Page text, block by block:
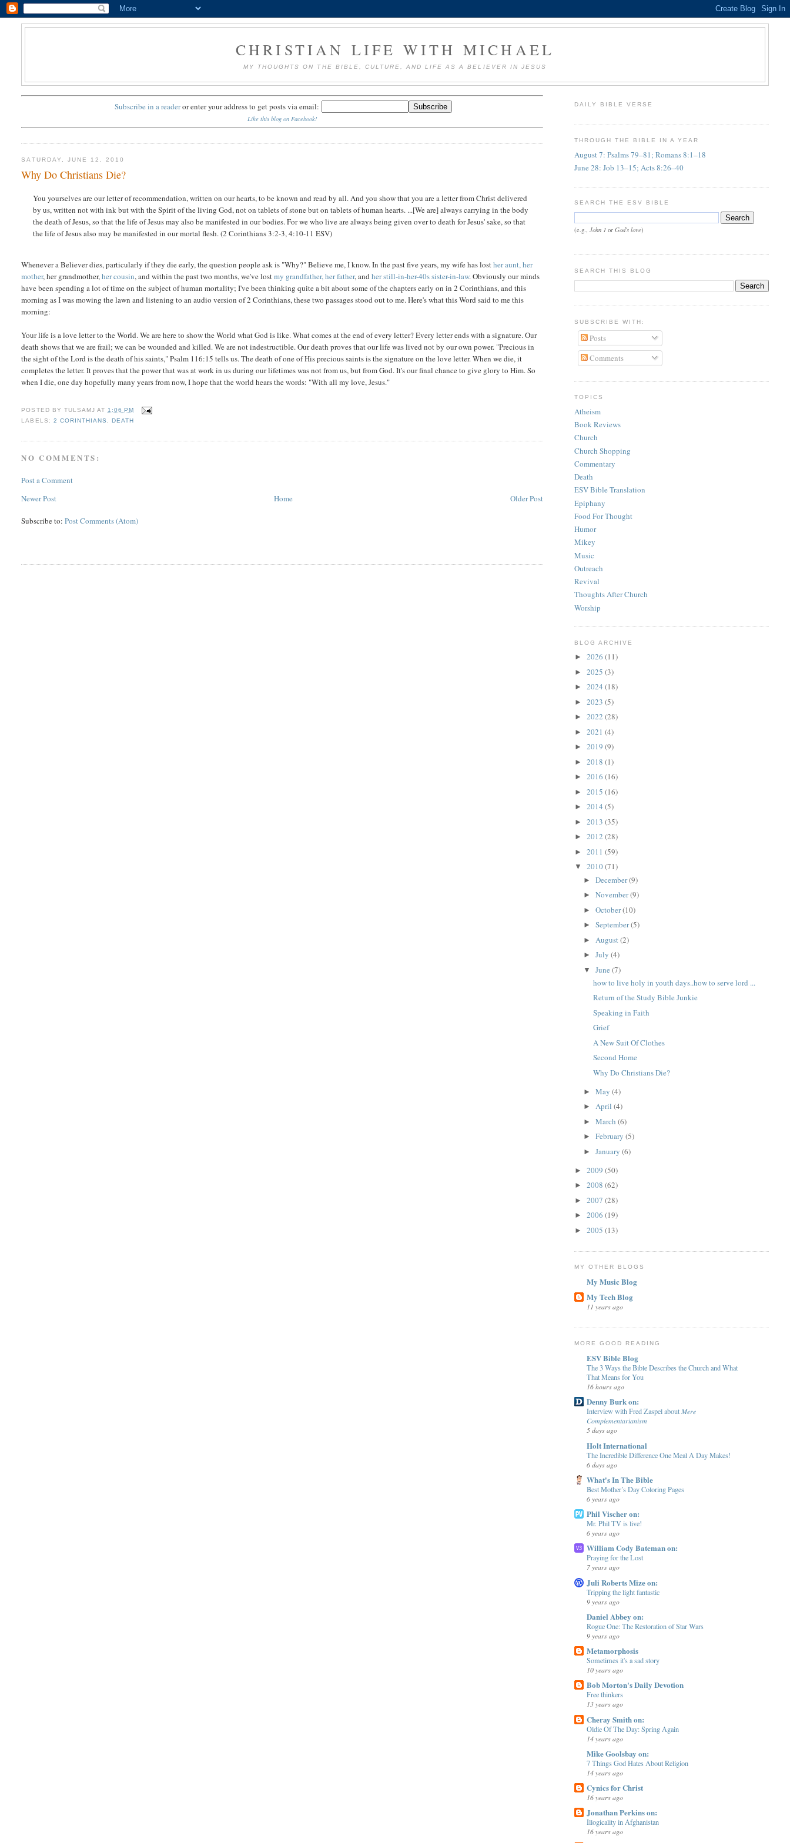
CHRISTIAN LIFE WITH MICHAEL
MY THOUGHTS ON THE BIBLE, CULTURE, AND LIFE AS A BELIEVER IN JESUS
Subscribe in a readerorenter your address to get posts via email:
Like this blog on Facebook!
SATURDAY, JUNE 12, 2010
Why Do Christians Die?
You yourselves are our letter of recommendation, written on our hearts, to be known and read by all. And you show that you are a letter from Christ delivered
by us, written not with ink but with the Spirit of the living God, not on tablets of stone but on tablets of human hearts. ...[We are] always carrying in the body
the death of Jesus, so that the life of Jesus may also be manifested in our bodies. For we who live are always being given over to death for Jesus' sake, so that
the life of Jesus also may be manifested in our mortal flesh. (2 Corinthians 3:2-3, 4:10-11 ESV)
Whenever a Believer dies, particularly if they die early, the question people ask is "Why?" Believe me, I know. In the past five years, my wife has losther aunt, her
mother, her grandmother,her cousin, and within the past two months, we've lostmy grandfather, her father, andher still-in-her-40s sister-in-law. Obviously our minds
have been spending a lot of time on the subject of human mortality; I've been thinking quite a bit about some of the chapters early on in 2 Corinthians, and this
morning as I was mowing the lawn and listening to an audio version of 2 Corinthians, these two passages stood out to me. Here's what this Word said to me this
morning:
Your life is a love letter to the World. We are here to show the World what God is like. What comes at the end of every letter? Every letter ends with a signature. Our
death shows that we are frail; we can be wounded and killed. We are not indestructible. Our death proves that our life was lived not by our own power. "Precious in
the sight of the Lord is the death of his saints," Psalm 116:15 tells us. The death of one of His precious saints is the signature on the love letter. When we die, it
completes the letter. It proves that the power that was at work in us during our lifetimes was not from us, but from God. It's our final chance to give glory to Him. So
when I die, one day hopefully many years from now, I hope that the world hears the words: "With all my love, Jesus."
POSTED BY TULSAMJ AT 1:06 PM
LABELS: 2 CORINTHIANS DEATH
NO COMMENTS:
Post a Comment
Newer Post
Older Post
Home
Subscribe to:Post Comments (Atom)
DAILY BIBLE VERSE
THROUGH THE BIBLE IN A YEAR
August 7: Psalms 79–81; Romans 8:1–18
June 28: Job 13–15; Acts 8:26–40
SEARCH THE ESV BIBLE
(e.g., John 1or God's love)
SEARCH THIS BLOG
SUBSCRIBE WITH:
Posts
Comments
TOPICS
Atheism
Book Reviews
Church
Church Shopping
Commentary
Death
ESV Bible Translation
Epiphany
Food For Thought
Humor
Mikey
Music
Outreach
Revival
Thoughts After Church
Worship
BLOG ARCHIVE
► 2026 (11)
► 2025 (3)
► 2024 (18)
► 2023 (5)
► 2022 (28)
► 2021 (4)
► 2019 (9)
► 2018 (1)
► 2016 (16)
► 2015 (16)
► 2014 (5)
► 2013 (35)
► 2012 (28)
► 2011 (59)
▼ 2010(71)
►December(9)
►November(9)
►October(10)
►September(5)
► August(2)
►July(4)
▼June(7)
how to live holy in youth days..how to serve lord ...
Return of the Study Bible Junkie
Speaking in Faith
Grief
A New Suit Of Clothes
Second Home
Why Do Christians Die?
►May(4)
►April(4)
►March(6)
►February(5)
►January(6)
► 2009 (50)
► 2008 (62)
► 2007 (28)
► 2006 (19)
► 2005 (13)
MY OTHER BLOGS
My Music Blog
My Tech Blog
11 years ago
MORE GOOD READING
ESV Bible Blog
The 3 Ways the Bible Describes the Church and What
That Means for You
16 hours ago
Denny Burk on:
Interview with Fred Zaspel about 𝑀𝑒𝑟𝑒
𝐶𝑜𝑚𝑝𝑙𝑒𝑚𝑒𝑛𝑡𝑎𝑟𝑖𝑎𝑛𝑖𝑠𝑚
5 days ago
Holt International
The Incredible Difference One Meal A Day Makes!
6 days ago
What's In The Bible
Best Mother’s Day Coloring Pages
6 years ago
Phil Vischer on:
Mr. Phil TV is live!
6 years ago
William Cody Bateman on:
Praying for the Lost
7 years ago
Juli Roberts Mize on:
Tripping the light fantastic
9 years ago
Daniel Abbey on:
Rogue One: The Restoration of Star Wars
9 years ago
Metamorphosis
Sometimes it's a sad story
10 years ago
Bob Morton's Daily Devotion
Free thinkers
13 years ago
Cheray Smith on:
Oldie Of The Day: Spring Again
14 years ago
Mike Goolsbay on:
7 Things God Hates About Religion
14 years ago
Cynics for Christ
16 years ago
Jonathan Perkins on:
Illogicality in Afghanistan
16 years ago